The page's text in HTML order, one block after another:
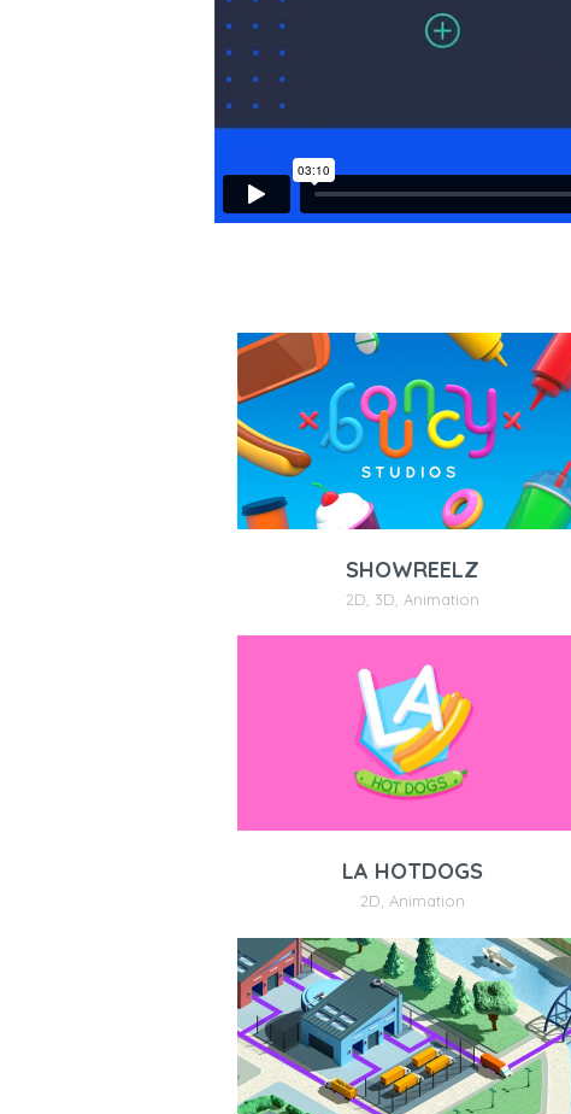
SHOWREELZ
2D 3D Animation
LA HOTDOGS
2D, Animation